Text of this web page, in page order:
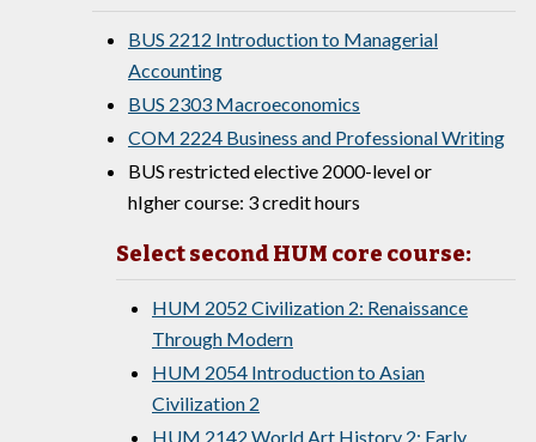
BUS 2212 Introduction to Managerial
Accounting
BUS 2303 Macroeconomics
COM 2224 Business and Professional Writing
BUS restricted elective 2000-level or
hIgher course: 3 credit hours
Select second HUM core course:
HUM 2052 Civilization 2: Renaissance
Through Modern
HUM 2054 Introduction to Asian
Civilization 2
HUM 2142 World Art History 2: Early